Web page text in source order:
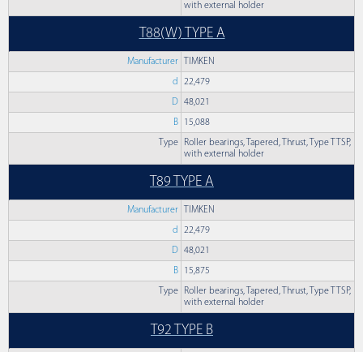
with external holder
T88(W) TYPE A
Manufacturer TIMKEN
d 22,479
D 48,021
B 15,088
Type
Roller bearings, Tapered, Thrust, Type TTSP,
with external holder
T89 TYPE A
Manufacturer TIMKEN
d 22,479
D 48,021
B 15,875
Type
Roller bearings, Tapered, Thrust, Type TTSP,
with external holder
T92 TYPE B